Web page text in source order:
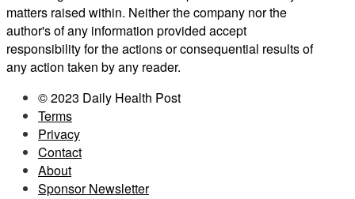
matters raised within. Neither the company nor the
author's of any information provided accept
responsibility for the actions or consequential results of
any action taken by any reader.
© 2023 Daily Health Post
Terms
Privacy
Contact
About
Sponsor Newsletter